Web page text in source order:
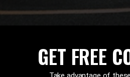
GET FREE